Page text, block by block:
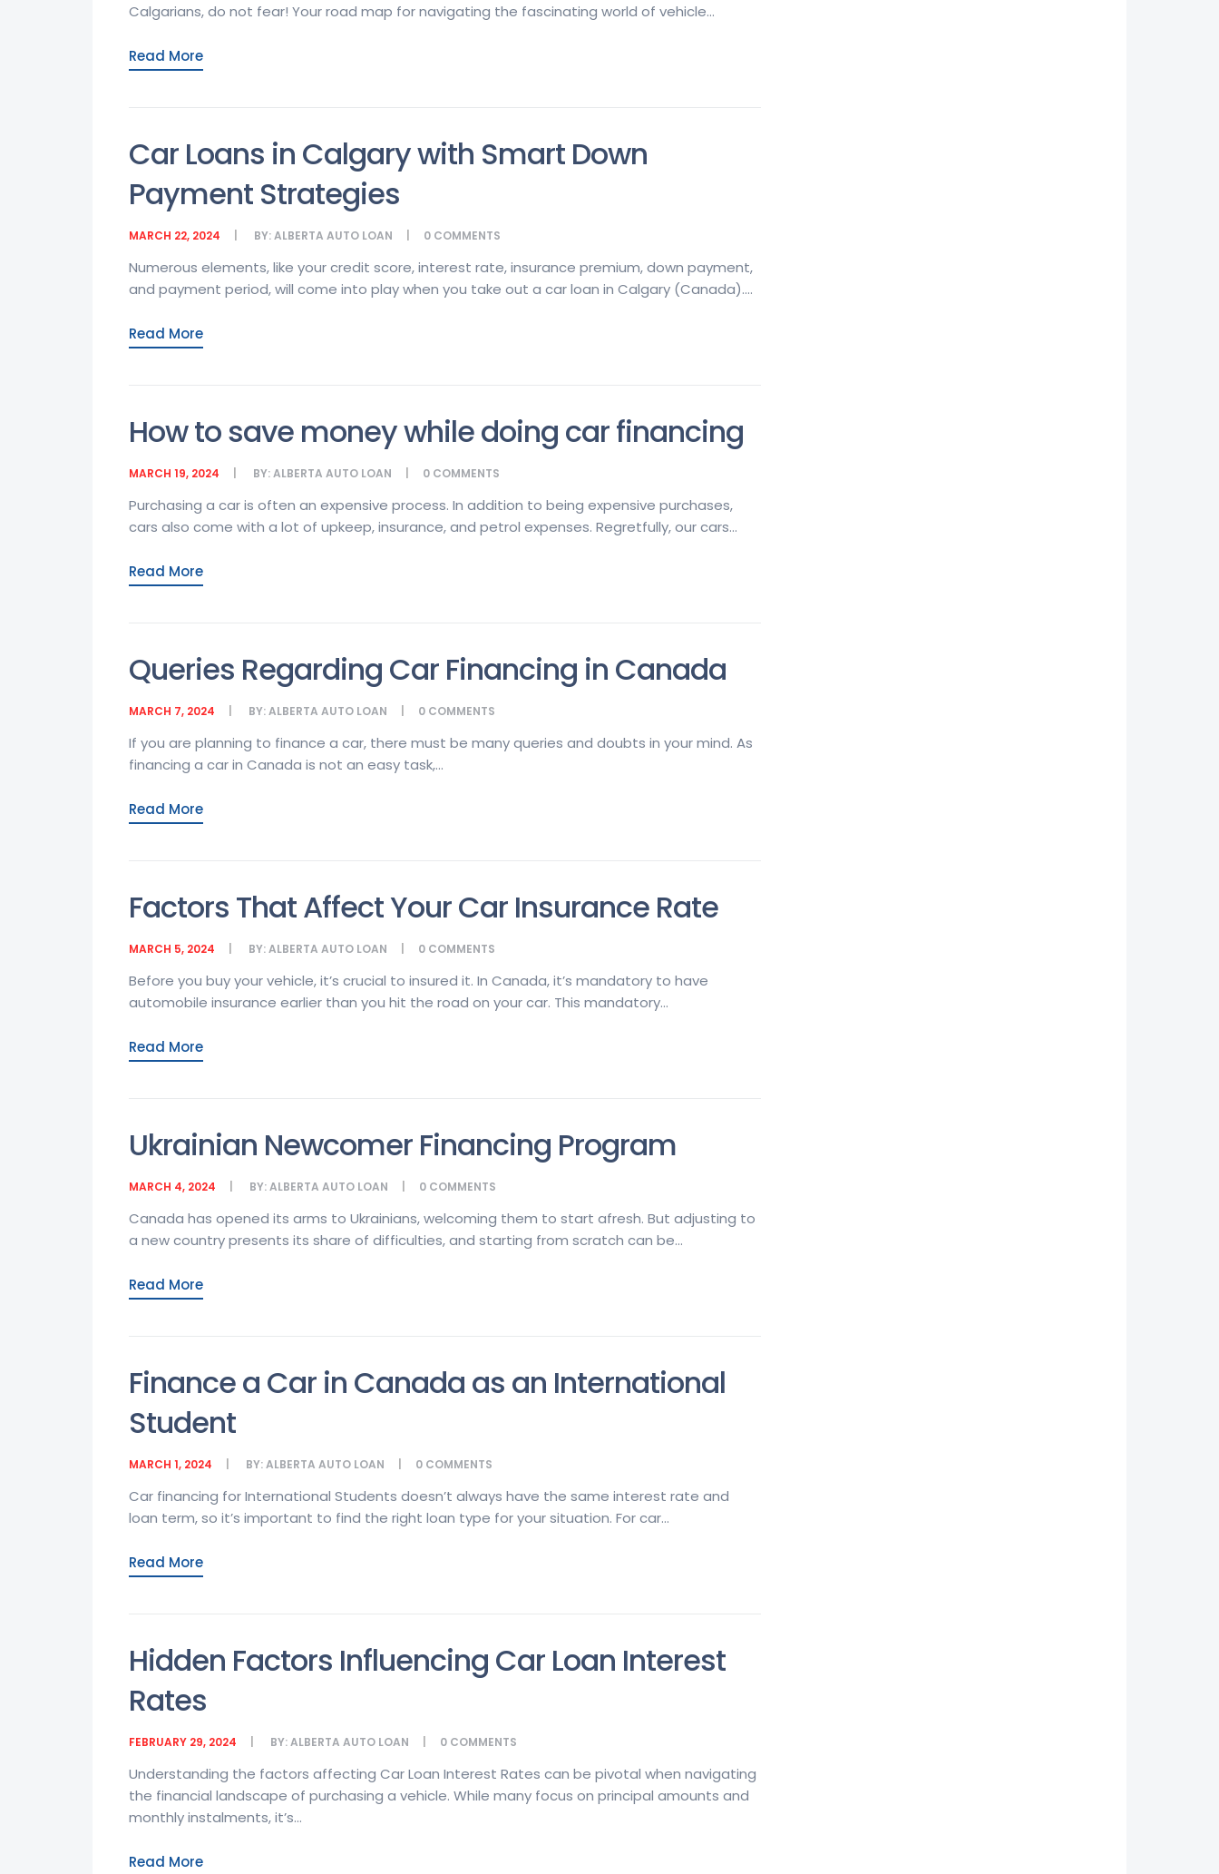
Calgarians, do not fear! Your road map for navigating the fascinating world of vehicle...
Read More
Car Loans in Calgary with Smart Down
Payment Strategies
MARCH 22, 2024 BY:ALBERTA AUTO LOAN 0 COMMENTS
Numerous elements, like your credit score, interest rate, insurance premium, down payment,
and payment period, will come into play when you take out a car loan in Calgary (Canada)....
Read More
How to save money while doing car financing
MARCH 19, 2024 BY:ALBERTA AUTO LOAN 0 COMMENTS
Purchasing a car is often an expensive process. In addition to being expensive purchases,
cars also come with a lot of upkeep, insurance, and petrol expenses. Regretfully, our cars...
Read More
Queries Regarding Car Financing in Canada
MARCH 7, 2024 BY:ALBERTA AUTO LOAN 0 COMMENTS
If you are planning to finance a car, there must be many queries and doubts in your mind. As
financing a car in Canada is not an easy task,...
Read More
Factors That Affect Your Car Insurance Rate
MARCH 5, 2024 BY:ALBERTA AUTO LOAN 0 COMMENTS
Before you buy your vehicle, it’s crucial to insured it. In Canada, it’s mandatory to have
automobile insurance earlier than you hit the road on your car. This mandatory...
Read More
Ukrainian Newcomer Financing Program
MARCH 4, 2024 BY:ALBERTA AUTO LOAN 0 COMMENTS
Canada has opened its arms to Ukrainians, welcoming them to start afresh. But adjusting to
a new country presents its share of difficulties, and starting from scratch can be...
Read More
Finance a Car in Canada as an International
Student
MARCH 1, 2024 BY:ALBERTA AUTO LOAN 0 COMMENTS
Car financing for International Students doesn’t always have the same interest rate and
loan term, so it’s important to find the right loan type for your situation. For car...
Read More
Hidden Factors Influencing Car Loan Interest
Rates
FEBRUARY 29, 2024 BY:ALBERTA AUTO LOAN 0 COMMENTS
Understanding the factors affecting Car Loan Interest Rates can be pivotal when navigating
the financial landscape of purchasing a vehicle. While many focus on principal amounts and
monthly instalments, it’s...
Read More